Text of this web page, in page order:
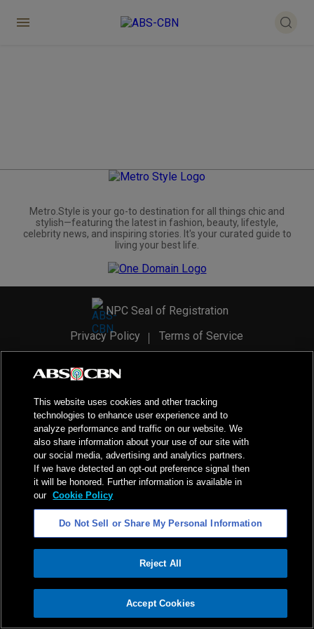
ADVERTISEMENT
Metro.Style is your go-to destination for all things chic and
stylish—featuring the latest in fashion, beauty, lifestyle,
celebrity news, and inspiring stories. It's your curated guide to
living your best life.
NPC Seal of Registration
Privacy Policy
Terms of Service
2026ABS-CBN Corporation. All Rights Reserved.
This website uses cookies and other tracking
technologies to enhance user experience and to
analyze performance and traffic on our website. We
also share information about your use of our site with
our social media, advertising and analytics partners.
If we have detected an opt-out preference signal then
it will be honored. Further information is available in
our Cookie Policy
Do Not Sell or Share My Personal Information
Reject All
Accept Cookies